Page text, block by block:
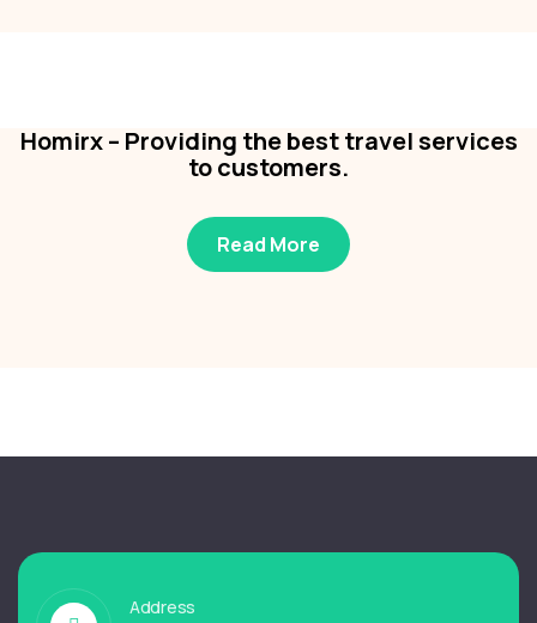
Homirx – Providing the best travel services
to customers.
Read More
Address